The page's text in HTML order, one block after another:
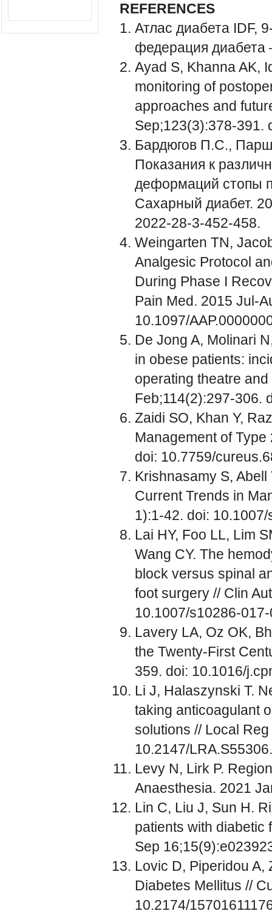
REFERENCES
Атлас диабета IDF,
федерация диабета
Ayad S, Khanna AK,
monitoring of
approaches and
Sep;123(3):378-391.
Бардюгов П.С.,
Показания к
деформаций стопы
Сахарный диабет.
2022-28-3-452-458.
Weingarten TN,
Analgesic Protocol
During Phase I
Pain Med. 2015 Jul-
10.1097/
De Jong A, Molinari
in obese patients:
operating theatre
Feb;114(2):297-306.
Zaidi SO, Khan Y,
Management of
doi: 10.7759/
Krishnasamy S,
Current Trends in
1):1-42. doi:
Lai HY, Foo LL, Lim
Wang CY. The
block versus spinal
foot surgery // Clin
10.1007/s10286-
Lavery LA, Oz OK,
the Twenty-First
359. doi: 10.1016/
Li J, Halaszynski T.
taking anticoagulant
solutions // Local
10.2147/LRA.S55306.
Levy N, Lirk P.
Anaesthesia. 2021
Lin C, Liu J, Sun H.
patients with diabetic
Sep
Lovic D, Piperidou A,
Diabetes Mellitus //
10.2174/